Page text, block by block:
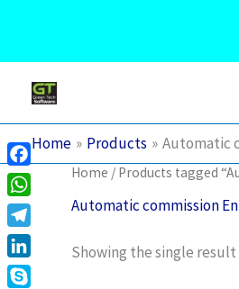
content
Home Products Automatic
Home / Products tagged
Automatic commission
Showing the single result
Facebook
WhatsApp
Telegram
LinkedIn